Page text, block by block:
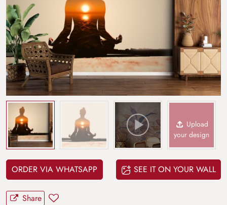
Upload
your design
ORDER VIA WHATSAPP SEE IT ON YOUR WALL
Share